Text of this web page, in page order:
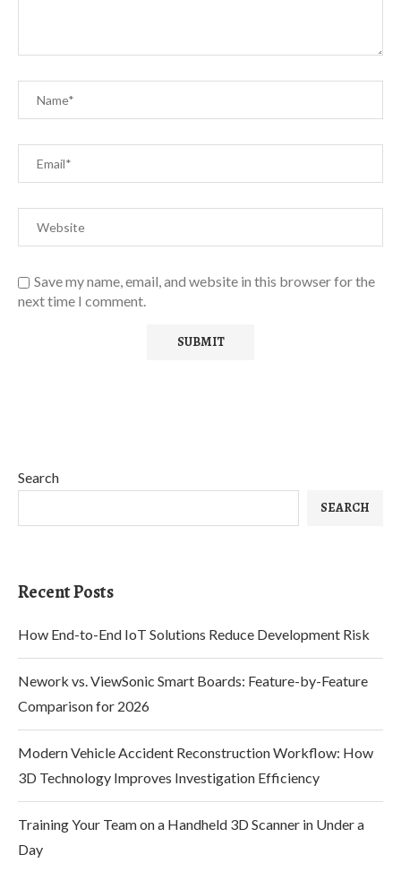
Save my name, email, and website in this browser for the
next time I comment.
Search
SEARCH
Recent Posts
How End-to-End IoT Solutions Reduce Development Risk
Nework vs. ViewSonic Smart Boards: Feature-by-Feature
Comparison for 2026
Modern Vehicle Accident Reconstruction Workflow: How
3D Technology Improves Investigation Efficiency
Training Your Team on a Handheld 3D Scanner in Under a
Day